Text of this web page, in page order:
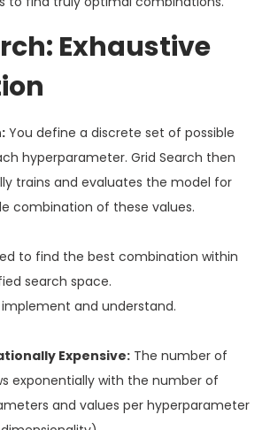
Exhaustive
You define a discrete set of possible
hyperparameter. Grid Search then
trains and evaluates the model for
combination of these values.
to find the best combination within
search space.
and understand.
Expensive: The number of
exponentially with the number of
and values per hyperparameter